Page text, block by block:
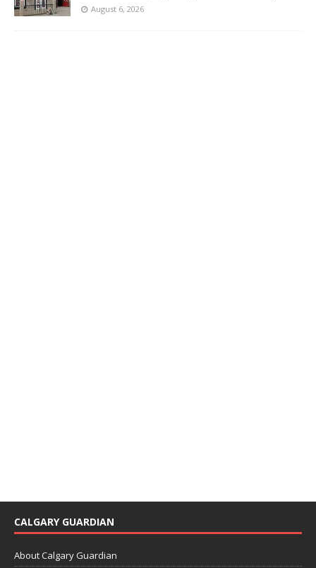
August 6, 2026
CALGARY GUARDIAN
About Calgary Guardian